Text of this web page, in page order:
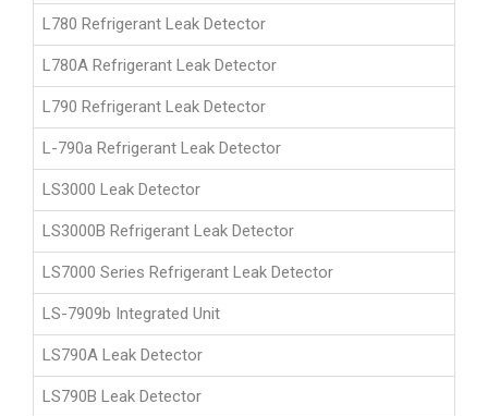
L780 Refrigerant Leak Detector
L780A Refrigerant Leak Detector
L790 Refrigerant Leak Detector
L-790a Refrigerant Leak Detector
LS3000 Leak Detector
LS3000B Refrigerant Leak Detector
LS7000 Series Refrigerant Leak Detector
LS-7909b Integrated Unit
LS790A Leak Detector
LS790B Leak Detector